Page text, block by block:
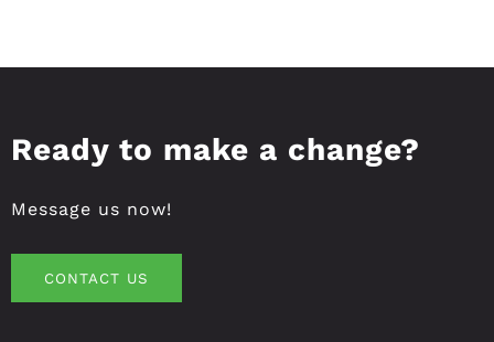
Ready to make a change?
Message us now!
CONTACT US
CONTACT US